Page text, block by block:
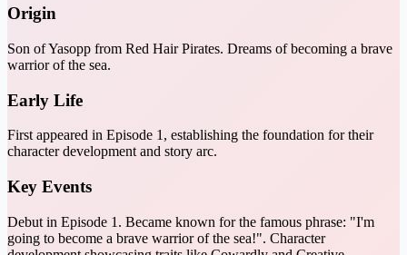
Origin
Son of Yasopp from Red Hair Pirates. Dreams of becoming a brave
warrior of the sea.
Early Life
First appeared in Episode 1, establishing the foundation for their
character development and story arc.
Key Events
Debut in Episode 1. Became known for the famous phrase: "I'm
going to become a brave warrior of the sea!". Character